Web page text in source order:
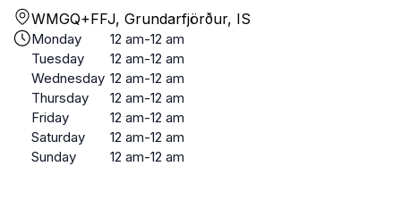
WMGQ+FFJ, Grundarfjörður, IS
Monday
12 am-12 am
Tuesday
12 am-12 am
Wednesday 12 am-12 am
Thursday
12 am-12 am
Friday
12 am-12 am
Saturday
12 am-12 am
Sunday
12 am-12 am